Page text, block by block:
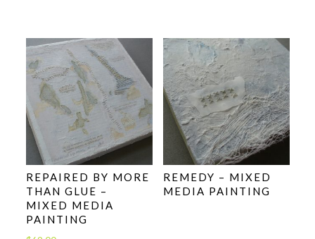
REPAIRED BY MORE
THAN GLUE –
MIXED MEDIA
PAINTING
REMEDY – MIXED
MEDIA PAINTING